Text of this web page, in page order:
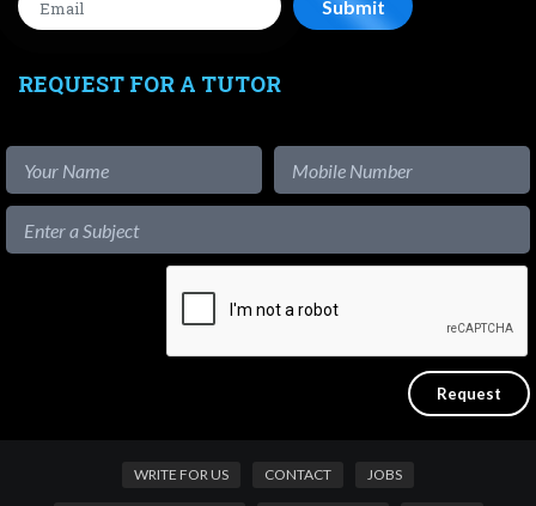
REQUEST FOR A TUTOR
WRITE FOR US CONTACT JOBS